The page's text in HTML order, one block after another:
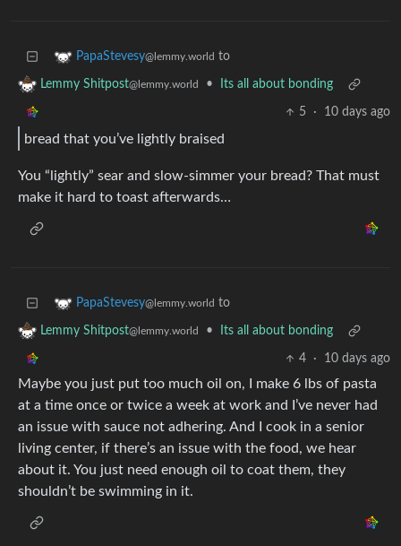
PapaStevesy@lemmy.world to
Lemmy Shitpost@lemmy.world • Its all about bonding
5 · 10 days ago
bread that you’ve lightly braised
You “lightly” sear and slow-simmer your bread? That must
make it hard to toast afterwards…
PapaStevesy@lemmy.world to
Lemmy Shitpost@lemmy.world • Its all about bonding
4 · 10 days ago
Maybe you just put too much oil on, I make 6 lbs of pasta
at a time once or twice a week at work and I’ve never had
an issue with sauce not adhering. And I cook in a senior
living center, if there’s an issue with the food, we hear
about it. You just need enough oil to coat them, they
shouldn’t be swimming in it.